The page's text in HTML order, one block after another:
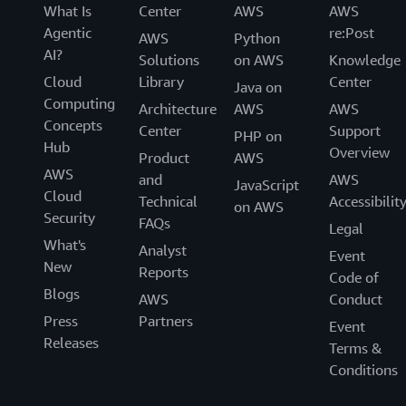
What Is
Agentic
AI?
Cloud
Computing
Concepts
Hub
AWS
Cloud
Security
What's
New
Blogs
Press
Releases
Center
AWS
Solutions
Library
Architecture
Center
Product
and
Technical
FAQs
Analyst
Reports
AWS
Partners
AWS
Python
on AWS
Java on
AWS
PHP on
AWS
JavaScript
on AWS
AWS
re:Post
Knowledge
Center
AWS
Support
Overview
AWS
Accessibility
Legal
Event
Code of
Conduct
Event
Terms &
Conditions